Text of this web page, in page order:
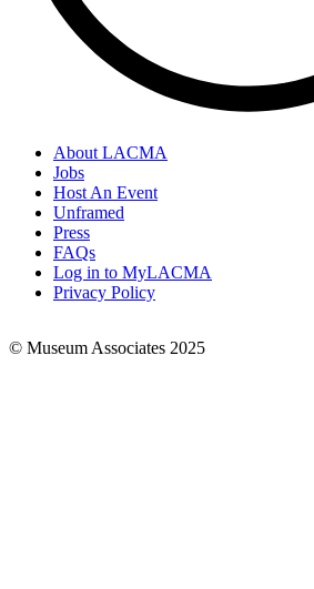
Footer
Links
About LACMA
Jobs
Host An Event
Unframed
Press
FAQs
Log in to MyLACMA
Privacy Policy
© Museum Associates 2025